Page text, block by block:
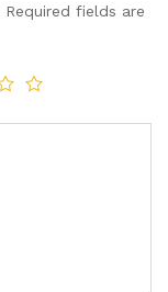
Required fields are